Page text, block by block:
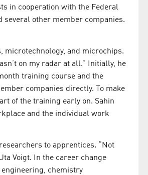
in cooperation with the Federal
other member companies.
microtechnology, and microchips.
on my radar at all.” Initially, he
training course and the
companies directly. To make
of the training early on. Sahin
and the individual work
to apprentices. “Not
Voigt. In the career change
chemistry